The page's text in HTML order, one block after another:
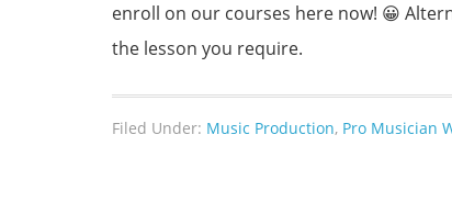
enroll on our courses here now! 😀
the lesson you require.
Filed Under: Music Production, Pro Musician